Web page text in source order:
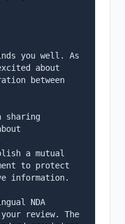
you well. As
about
between
sharing
a mutual
to protect
information.
NDA
review. The